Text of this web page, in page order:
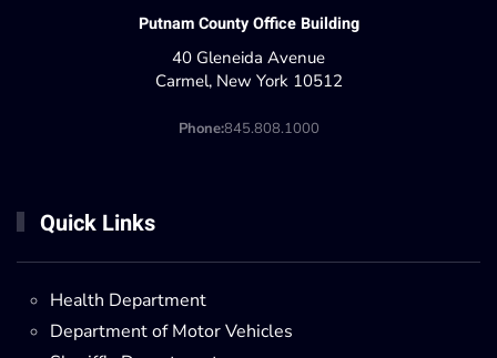
Putnam County Office Building
40 Gleneida Avenue
Carmel, New York 10512
Phone:845.808.1000
Quick Links
Health Department
Department of Motor Vehicles